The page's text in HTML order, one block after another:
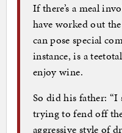
If there’s a meal
have worked out
can pose special
instance, is a
enjoy wine.
So did his father: “I
trying to fend off
aggressive style of